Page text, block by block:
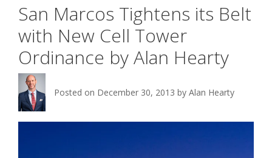
San Marcos Tightens its Belt
with New Cell Tower
Ordinance by Alan Hearty
Posted on December 30, 2013 by Alan Hearty